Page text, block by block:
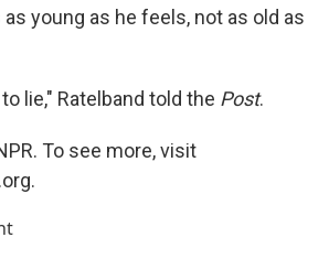
young as he feels, not as old as
lie," Ratelband told the Post.
To see more, visit